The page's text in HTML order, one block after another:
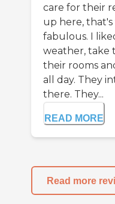
care for their
up here, that's
fabulous. I
weather, take
their rooms
all day. They
there. They...
READ MORE
Read more